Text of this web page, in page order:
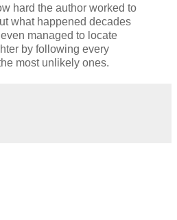
hard the author worked to
what happened decades
managed to locate
by following every
most unlikely ones.